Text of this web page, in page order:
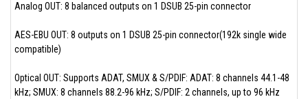
Analog OUT: 8 balanced outputs on 1 DSUB 25-pin connector
AES-EBU OUT: 8 outputs on 1 DSUB 25-pin connector(192k single wide
compatible)
Optical OUT: Supports ADAT, SMUX & S/PDIF: ADAT: 8 channels 44.1-48
kHz; SMUX: 8 channels 88.2-96 kHz; S/PDIF: 2 channels, up to 96 kHz